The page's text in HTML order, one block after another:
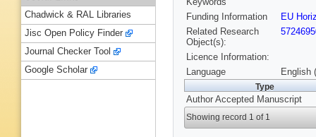
Funding Information
EU
Related Research
Object(s):
Licence Information:
Language
English
Type
Author Accepted Manuscript
Showing record 1 of 1
Chadwick & RAL Libraries
Jisc Open Policy Finder
Journal Checker Tool
Google Scholar